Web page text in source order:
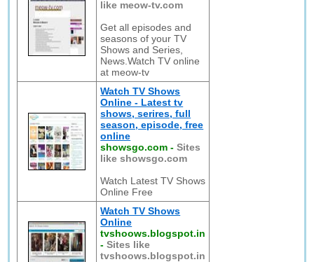
like meow-tv.com
Get all episodes and
seasons of your TV
Shows and Series,
News.Watch TV online
at meow-tv
Watch TV Shows
Online - Latest tv
shows, serires, full
season, episode, free
online
showsgo.com -Sites
like showsgo.com
Watch Latest TV Shows
Online Free
Watch TV Shows
Online
tvshoows.blogspot.in
-Sites like
tvshoows.blogspot.in